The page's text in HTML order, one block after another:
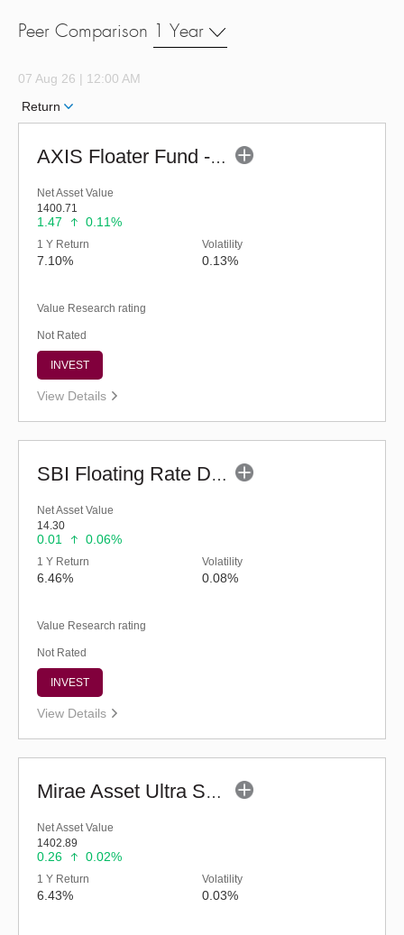
Peer Comparison 1 Year
07 Aug 26 | 12:00 AM
Return
AXIS Floater Fund - Regular (G)
Net Asset Value
1400.71
1.47 0.11%
1 Y Return
7.10%
Volatility
0.13%
Value Research rating
Not Rated
INVEST
View Details
SBI Floating Rate Debt Fund - Regular (G)
Net Asset Value
14.30
0.01 0.06%
1 Y Return
6.46%
Volatility
0.08%
Value Research rating
Not Rated
INVEST
View Details
Mirae Asset Ultra Short Duration Fund - Reg (G)
Net Asset Value
1402.89
0.26 0.02%
1 Y Return
6.43%
Volatility
0.03%